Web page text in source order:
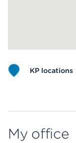
KP locations
My office